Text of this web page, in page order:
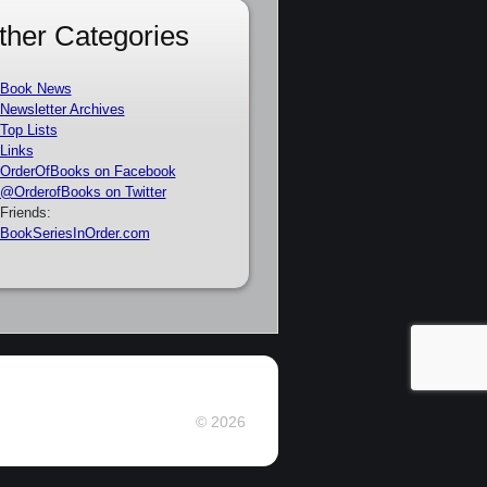
Categories
Book News
Newsletter Archives
Top Lists
Links
OrderOfBooks on Facebook
@OrderofBooks on Twitter
Friends:
BookSeriesInOrder.com
© 2026